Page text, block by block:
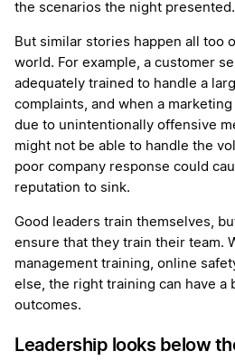
the scenarios the night presented.
But similar stories happen all too
world. For example, a customer
adequately trained to handle a
complaints, and when a
due to unintentionally offensive
might not be able to handle the
poor company response could
reputation to sink.
Good leaders train themselves,
ensure that they train their team.
management training, online
else, the right training can have a
outcomes.
Leadership looks below